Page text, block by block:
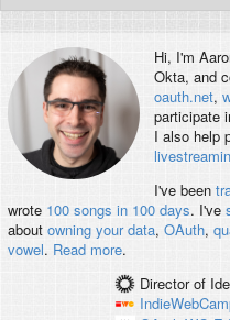
Hi, I'm
Okta, and
oauth.net,
participate
I also help
I've been
wrote 100 songs in 100 days. I've
about owning your data, OAuth,
vowel. Read more.
Director of